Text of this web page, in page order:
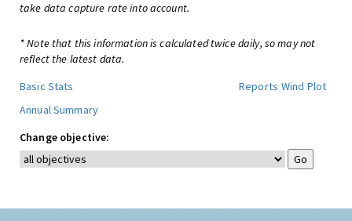
take data capture rate into account.
* Note that this information is calculated twice daily, so may not
reflect the latest data.
Basic Stats
Reports Wind Plot
Annual Summary
Change objective: